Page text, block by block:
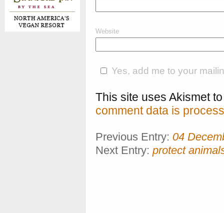
Website
Yes, add me to your
This site uses Akismet
comment data is
Previous Entry: 04
Next Entry: protect